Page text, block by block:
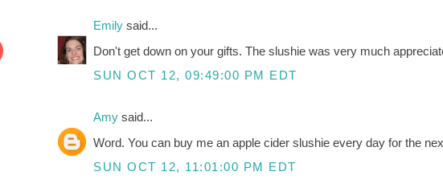
Emilysaid...
Don't get down on your gifts. The slushie was very much
SUN OCT 12, 09:49:00 PM EDT
Amysaid...
Word. You can buy me an apple cider slushie every day for the
SUN OCT 12, 11:01:00 PM EDT